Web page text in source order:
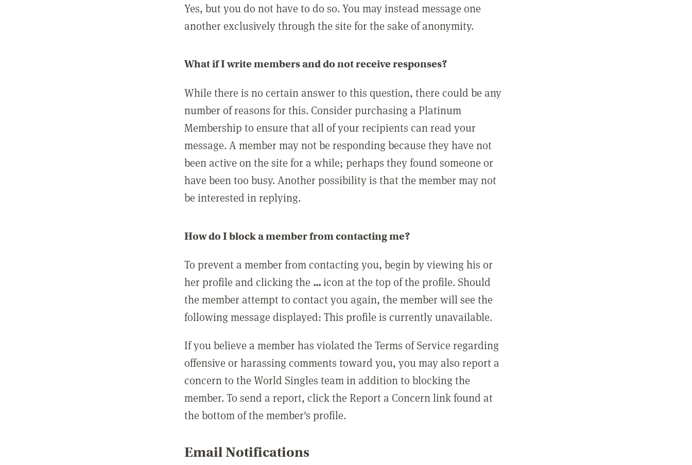
Yes, but you do not have to do so. You may instead message one
another exclusively through the site for the sake of anonymity.
What if I write members and do not receive responses?
While there is no certain answer to this question, there could be any
number of reasons for this. Consider purchasing a Platinum
Membership to ensure that all of your recipients can read your
message. A member may not be responding because they have not
been active on the site for a while; perhaps they found someone or
have been too busy. Another possibility is that the member may not
be interested in replying.
How do I block a member from contacting me?
To prevent a member from contacting you, begin by viewing his or
her profile and clicking the ...icon at the top of the profile. Should
the member attempt to contact you again, the member will see the
following message displayed: This profile is currently unavailable.
If you believe a member has violated the Terms of Service regarding
offensive or harassing comments toward you, you may also report a
concern to the World Singles team in addition to blocking the
member. To send a report, click the Report a Concern link found at
the bottom of the member's profile.
Email Notifications